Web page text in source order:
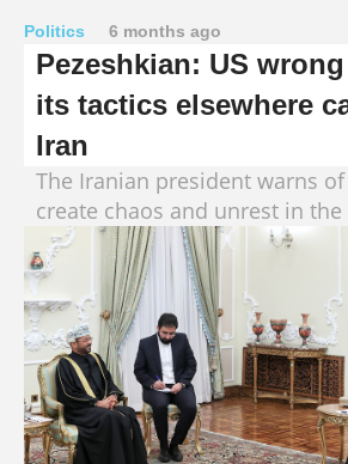
Politics 6 months ago
Pezeshkian: US
its tactics elsewhere
Iran
The Iranian president warns
create chaos and unrest in